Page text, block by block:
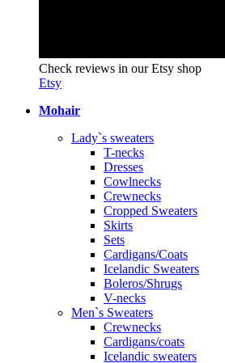
Check reviews in our Etsy shop
Etsy
Mohair
Lady`s sweaters
T-necks
Dresses
Cowlnecks
Crewnecks
Cropped Sweaters
Skirts
Sets
Cardigans/Coats
Icelandic Sweaters
Boleros/Shrugs
V-necks
Men`s Sweaters
Crewnecks
Cardigans/coats
Icelandic sweaters